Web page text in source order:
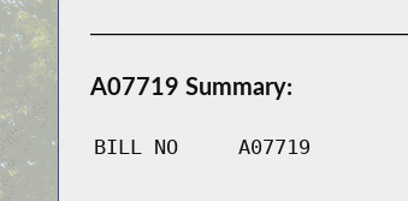
A07719 Summary:
BILL NO A07719